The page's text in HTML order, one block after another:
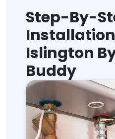
Step-By-
Installation
Islington
Buddy